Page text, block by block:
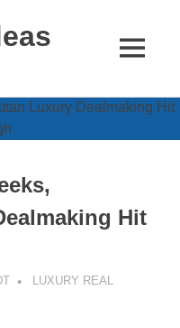
MENU
Hit
LUXURY REAL